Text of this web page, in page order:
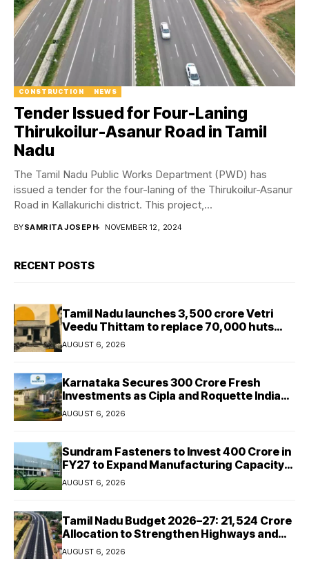
CONSTRUCTION NEWS
Tender Issued for Four-Laning
Thirukoilur-Asanur Road in Tamil
Nadu
The Tamil Nadu Public Works Department (PWD) has
issued a tender for the four-laning of the Thirukoilur-Asanur
Road in Kallakurichi district. This project,...
BYSAMRITA JOSEPH NOVEMBER 12, 2024
RECENT POSTS
Tamil Nadu launches ₹3,500 crore Vetri
Veedu Thittam to replace 70,000 huts
with permanent houses
AUGUST 6, 2026
Karnataka Secures ₹300 Crore Fresh
Investments as Cipla and Roquette India
Expand Manufacturing
AUGUST 6, 2026
Sundram Fasteners to Invest ₹400 Crore in
FY27 to Expand Manufacturing Capacity
Across Automotive and Industrial
Segments
AUGUST 6, 2026
Tamil Nadu Budget 2026–27: ₹21,524 Crore
Allocation to Strengthen Highways and
Launch Safe Roads Mission
AUGUST 6, 2026